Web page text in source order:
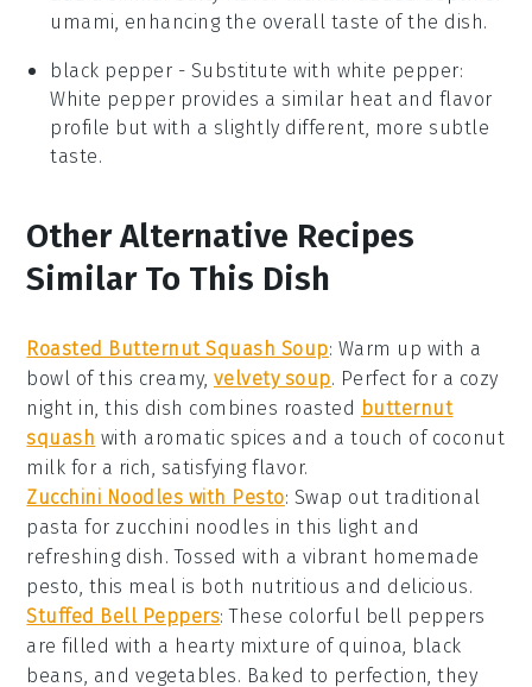
umami, enhancing the overall taste of the dish.
black pepper - Substitute with white pepper:
White pepper provides a similar heat and flavor
profile but with a slightly different, more subtle
taste.
Other Alternative Recipes
Similar To This Dish
Roasted Butternut Squash Soup: Warm up with a
bowl of this creamy, velvety soup. Perfect for a cozy
night in, this dish combines roasted butternut
squash with aromatic spices and a touch of coconut
milk for a rich, satisfying flavor.
Zucchini Noodles with Pesto: Swap out traditional
pasta for zucchini noodles in this light and
refreshing dish. Tossed with a vibrant homemade
pesto, this meal is both nutritious and delicious.
Stuffed Bell Peppers: These colorful bell peppers
are filled with a hearty mixture of quinoa, black
beans, and vegetables. Baked to perfection, they